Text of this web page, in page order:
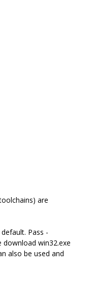
are
Pass -
win32.exe
also be used and